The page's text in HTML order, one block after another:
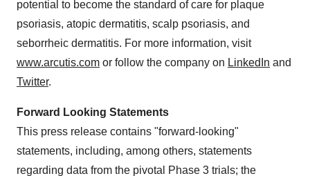
potential to become the standard of care for plaque
psoriasis, atopic dermatitis, scalp psoriasis, and
seborrheic dermatitis. For more information, visit
www.arcutis.com or follow the company on LinkedIn and
Twitter.
Forward Looking Statements
This press release contains "forward-looking"
statements, including, among others, statements
regarding data from the pivotal Phase 3 trials; the